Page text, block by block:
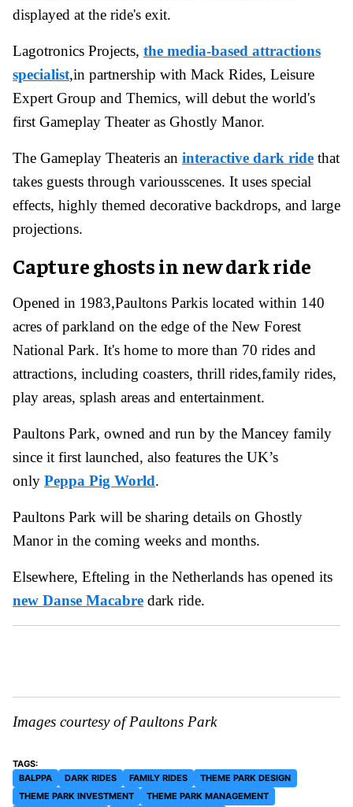
displayed at the ride's exit.
Lagotronics Projects, the media-based attractions
specialist,in partnership with Mack Rides, Leisure
Expert Group and Themics, will debut the world's
first Gameplay Theater as Ghostly Manor.
The Gameplay Theateris an interactive dark ride that
takes guests through variousscenes. It uses special
effects, highly themed decorative backdrops, and large
projections.
Capture ghosts in new dark ride
Opened in 1983,Paultons Parkis located within 140
acres of parkland on the edge of the New Forest
National Park. It's home to more than 70 rides and
attractions, including coasters, thrill rides,family rides,
play areas, splash areas and entertainment.
Paultons Park, owned and run by the Mancey family
since it first launched, also features the UK’s
only Peppa Pig World.
Paultons Park will be sharing details on Ghostly
Manor in the coming weeks and months.
Elsewhere, Efteling in the Netherlands has opened its
new Danse Macabre dark ride.
Images courtesy of Paultons Park
BALPPA DARK RIDES FAMILY RIDES
THEME PARK DESIGN
THEME PARK INVESTMENT
THEME PARK MANAGEMENT